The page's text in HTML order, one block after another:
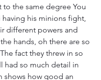
to the same degree You
having his minions fight,
different powers and
hands, oh there are so
fact they threw in so
had so much detail in
shows how good an